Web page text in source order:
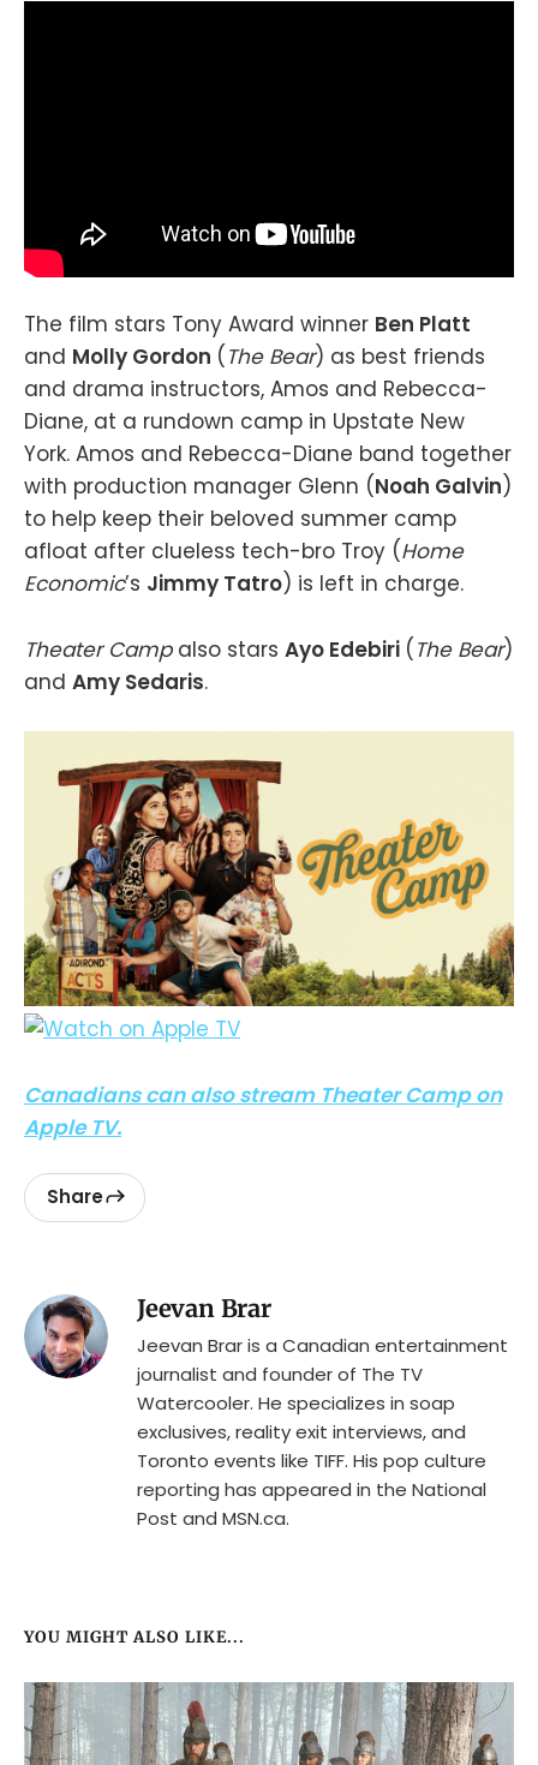
The film stars Tony Award winner Ben Platt
and Molly Gordon ( The Bear) as best friends
and drama instructors, Amos and Rebecca-
Diane, at a rundown camp in Upstate New
York. Amos and Rebecca-Diane band together
with production manager Glenn (Noah Galvin)
to help keep their beloved summer camp
afloat after clueless tech-bro Troy (Home
Economic’s Jimmy Tatro) is left in charge.
Theater Camp also stars Ayo Edebiri ( The Bear)
and Amy Sedaris.
Canadians can also stream Theater Camp on
Apple TV.
Share
Jeevan Brar
Jeevan Brar is a Canadian entertainment
journalist and founder of The TV
Watercooler. He specializes in soap
exclusives, reality exit interviews, and
Toronto events like TIFF. His pop culture
reporting has appeared in the National
Post and MSN.ca.
YOU MIGHT ALSO LIKE...